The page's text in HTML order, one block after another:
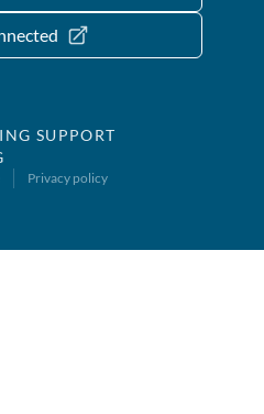
SUPPORT
Privacy policy